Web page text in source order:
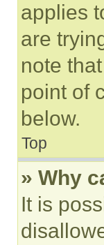
applies
are
note
point of
below.
Top
» Why
It is